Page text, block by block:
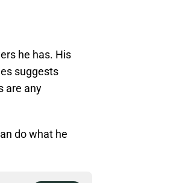
he has. His
suggests
are any
do what he